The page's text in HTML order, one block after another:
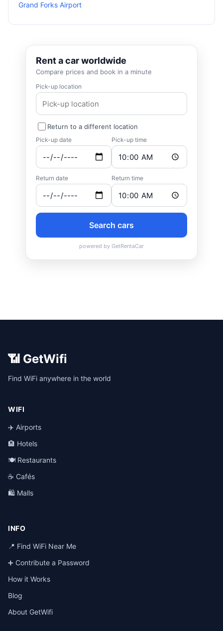
Grand Forks Airport
📶 GetWifi
Find WiFi anywhere in the world
WIFI
✈️ Airports
🏨 Hotels
🍽️ Restaurants
☕ Cafés
🛍️ Malls
INFO
📍 Find WiFi Near Me
➕ Contribute a Password
How it Works
Blog
About GetWifi